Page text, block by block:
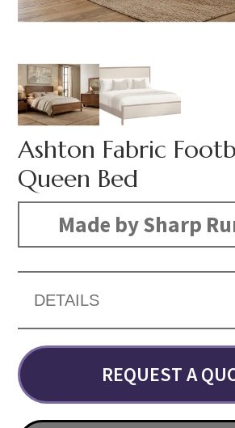
Ashton Fabric
Queen Bed
Made by Sharp
DETAILS
REQUEST A